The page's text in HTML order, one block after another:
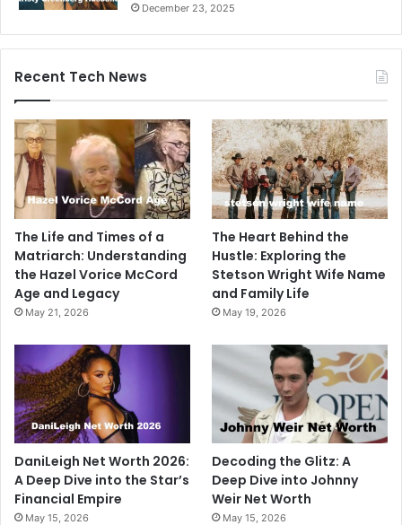
December 23, 2025
Recent Tech News
The Life and Times of a
Matriarch: Understanding
the Hazel Vorice McCord
Age and Legacy
May 21, 2026
The Heart Behind the
Hustle: Exploring the
Stetson Wright Wife Name
and Family Life
May 19, 2026
DaniLeigh Net Worth 2026:
A Deep Dive into the Star’s
Financial Empire
May 15, 2026
Decoding the Glitz: A
Deep Dive into Johnny
Weir Net Worth
May 15, 2026